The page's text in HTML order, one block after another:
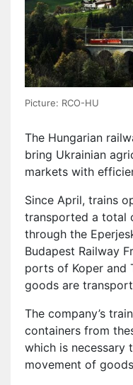
Picture: RCO-HU
The Hungarian
bring Ukrainian
markets with
Since April, trains
transported a total
through the
Budapest Railway
ports of Koper and
goods are
The company’s
containers from
which is necessary
movement of